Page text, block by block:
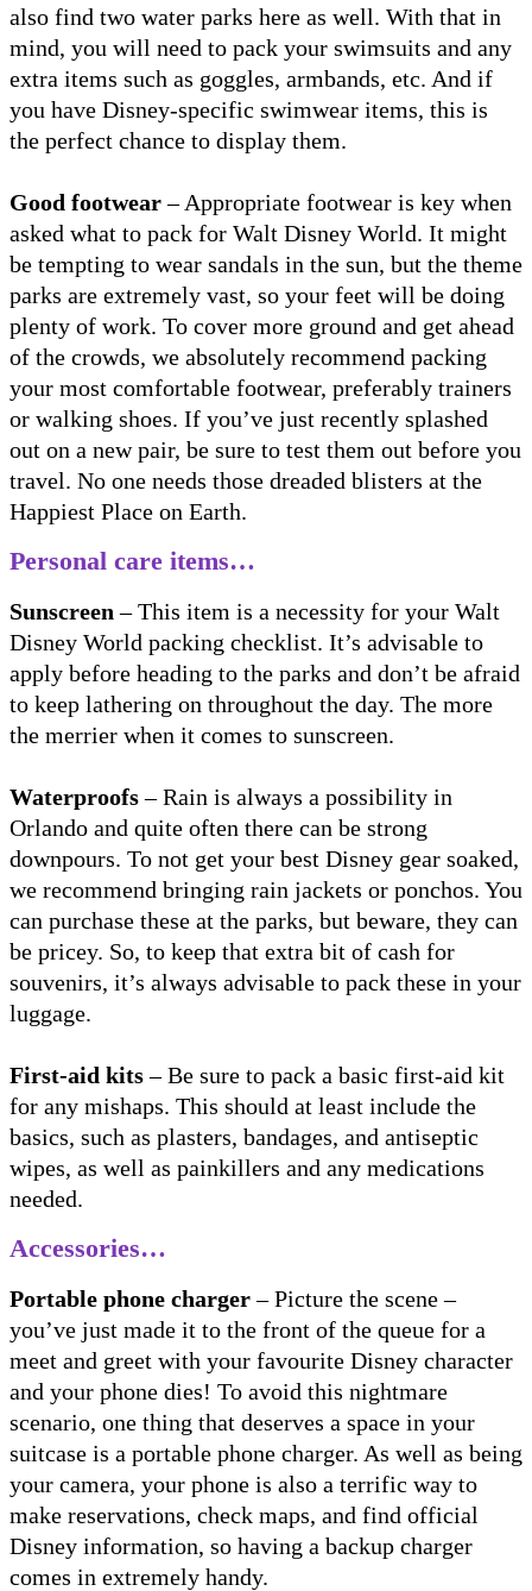
also find two water parks here as well. With that in
mind, you will need to pack your swimsuits and any
extra items such as goggles, armbands, etc. And if
you have Disney-specific swimwear items, this is
the perfect chance to display them.
Good footwear– Appropriate footwear is key when
asked what to pack for Walt Disney World. It might
be tempting to wear sandals in the sun, but the theme
parks are extremely vast, so your feet will be doing
plenty of work. To cover more ground and get ahead
of the crowds, we absolutely recommend packing
your most comfortable footwear, preferably trainers
or walking shoes. If you’ve just recently splashed
out on a new pair, be sure to test them out before you
travel. No one needs those dreaded blisters at the
Happiest Place on Earth.
Personal care items…
Sunscreen – This item is a necessity for your Walt
Disney World packing checklist. It’s advisable to
apply before heading to the parks and don’t be afraid
to keep lathering on throughout the day. The more
the merrier when it comes to sunscreen.
Waterproofs– Rain is always a possibility in
Orlando and quite often there can be strong
downpours. To not get your best Disney gear soaked,
we recommend bringing rain jackets or ponchos. You
can purchase these at the parks, but beware, they can
be pricey. So, to keep that extra bit of cash for
souvenirs, it’s always advisable to pack these in your
luggage.
First-aid kits– Be sure to pack a basic first-aid kit
for any mishaps. This should at least include the
basics, such as plasters, bandages, and antiseptic
wipes, as well as painkillers and any medications
needed.
Accessories…
Portable phone charger– Picture the scene –
you’ve just made it to the front of the queue for a
meet and greet with your favourite Disney character
and your phone dies! To avoid this nightmare
scenario, one thing that deserves a space in your
suitcase is a portable phone charger. As well as being
your camera, your phone is also a terrific way to
make reservations, check maps, and find official
Disney information, so having a backup charger
comes in extremely handy.